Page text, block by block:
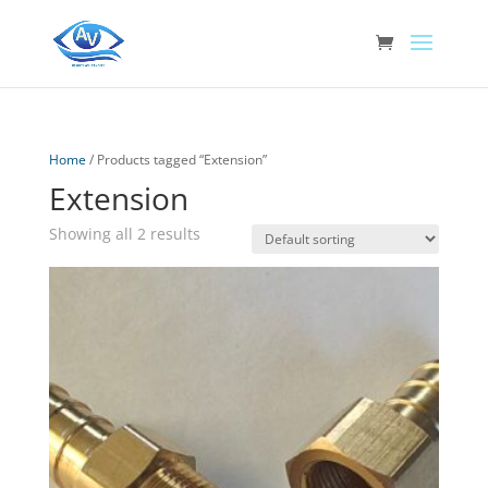
Home/ Products tagged “Extension”
Extension
Showing all 2 results